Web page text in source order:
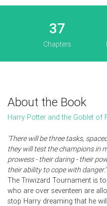
37
Chapters
About the Book
Harry Potter and the Goblet of
'There will be three tasks,
they will test the champions in
prowess - their daring - their
their ability to cope with danger.'
The Triwizard Tournament is
who are over seventeen are
stop Harry dreaming that he